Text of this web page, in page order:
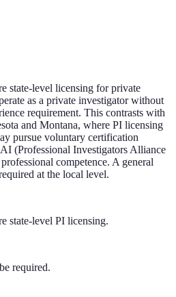
state-level licensing for private
as a private investigator without
requirement. This contrasts with
and Montana, where PI licensing
pursue voluntary certification
(Professional Investigators Alliance
competence. A general
at the local level.
state-level PI licensing.
required.